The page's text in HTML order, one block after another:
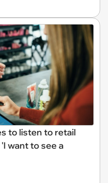
to listen to retail
want to see a